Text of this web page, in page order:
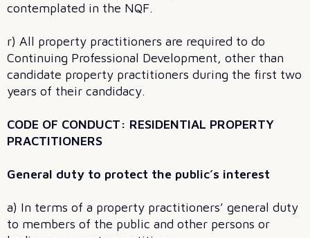
contemplated in the NQF.
r) All property practitioners are required to do
Continuing Professional Development, other than
candidate property practitioners during the first two
years of their candidacy.
CODE OF CONDUCT: RESIDENTIAL PROPERTY
PRACTITIONERS
General duty to protect the public’s interest
a) In terms of a property practitioners’ general duty
to members of the public and other persons or